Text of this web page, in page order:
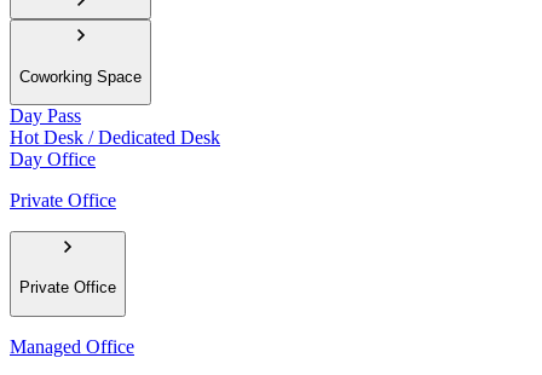
Coworking Space
Day Pass
Hot Desk / Dedicated Desk
Day Office
Private Office
Private Office
Managed Office